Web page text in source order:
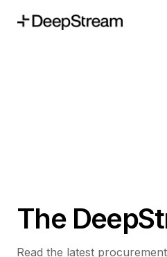
The
Read the latest